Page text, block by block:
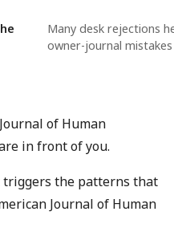
Many desk rejections
owner-journal mistakes
of Human
in front of you.
triggers the patterns that
Journal of Human